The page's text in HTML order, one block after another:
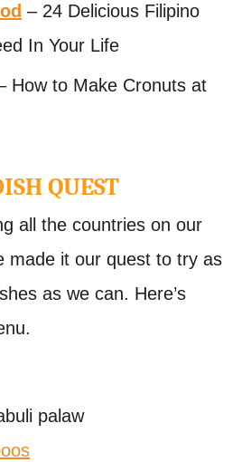
– 24 Delicious Filipino
In Your Life
How to Make Cronuts at
QUEST
all the countries on our
made it our quest to try as
as we can. Here’s
palaw